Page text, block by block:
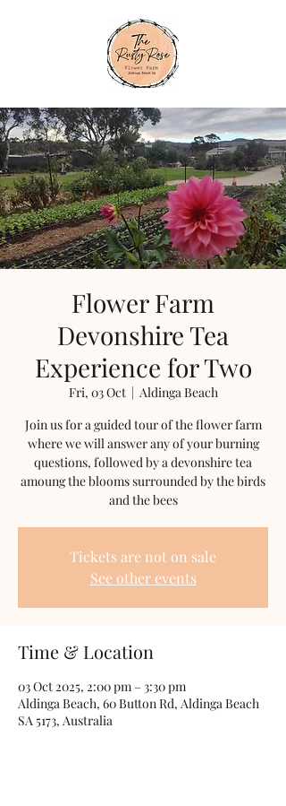
Flower Farm
Devonshire Tea
Experience for Two
Fri, 03 Oct
  |
Aldinga Beach
Join us for a guided tour of the flower farm
where we will answer any of your burning
questions, followed by a devonshire tea
amoung the blooms surrounded by the birds
and the bees
Tickets are not on sale
See other events
Time & Location
03 Oct 2025, 2:00 pm – 3:30 pm
Aldinga Beach, 60 Button Rd, Aldinga Beach
SA 5173, Australia